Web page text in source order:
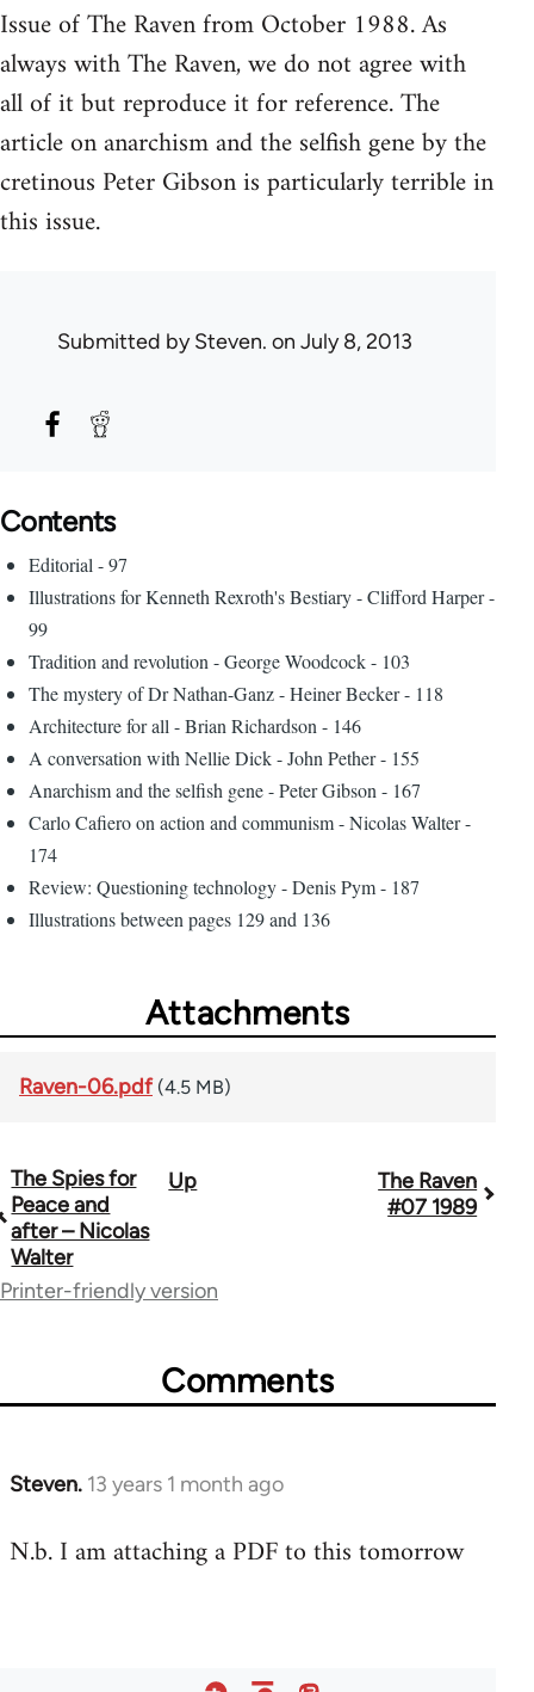
Issue of The Raven from October 1988. As
always with The Raven, we do not agree with
all of it but reproduce it for reference. The
article on anarchism and the selfish gene by the
cretinous Peter Gibson is particularly terrible in
this issue.
Submitted bySteven. on July 8, 2013
Contents
Editorial - 97
Illustrations for Kenneth Rexroth's Bestiary - Clifford Harper -
99
Tradition and revolution - George Woodcock - 103
The mystery of Dr Nathan-Ganz - Heiner Becker - 118
Architecture for all - Brian Richardson - 146
A conversation with Nellie Dick - John Pether - 155
Anarchism and the selfish gene - Peter Gibson - 167
Carlo Cafiero on action and communism - Nicolas Walter -
174
Review: Questioning technology - Denis Pym - 187
Illustrations between pages 129 and 136
Attachments
Raven-06.pdf (4.5 MB)
Book
traversal
links
The Spies for
Peace and
after – Nicolas
Walter
Up
The Raven
#07 1989
Printer-friendly version
Comments
Steven. 13 years 1 month ago
In
to
N.b. I am attaching a PDF to this tomorrow